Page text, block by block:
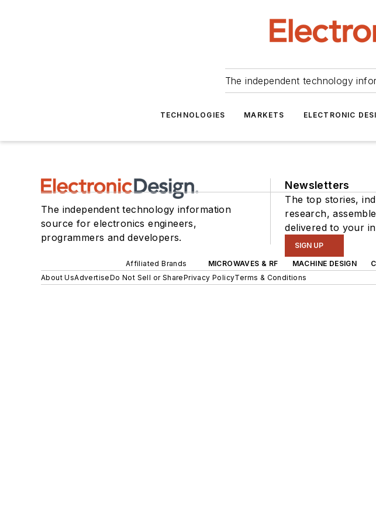
The independent technology
TECHNOLOGIES MARKETS ELECTRONIC
The independent technology information
source for electronics engineers,
programmers and developers.
Newsletters
The top stories,
research,
delivered to your
SIGN UP
Affiliated Brands MICROWAVES & RF MACHINE DESIGN
About UsAdvertiseDo Not Sell or SharePrivacy PolicyTerms & Conditions